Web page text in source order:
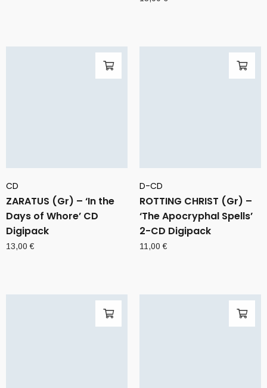
CD
ZARATUS (Gr) – ‘In the
Days of Whore’ CD
Digipack
13,00€
D-CD
ROTTING CHRIST (Gr) –
‘The Apocryphal Spells’
2-CD Digipack
11,00€